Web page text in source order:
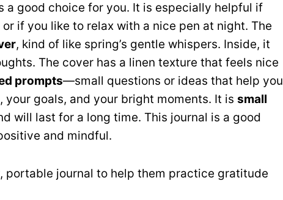
a good choice for you. It is especially helpful if
if you like to relax with a nice pen at night. The
, kind of like spring’s gentle whispers. Inside, it
The cover has a linen texture that feels nice
prompts—small questions or ideas that help you
goals, and your bright moments. It is small
will last for a long time. This journal is a good
and mindful.
portable journal to help them practice gratitude